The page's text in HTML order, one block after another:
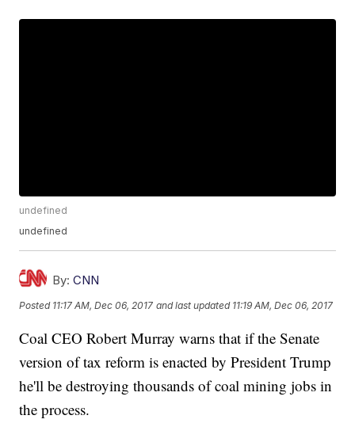
undefined
undefined
By: CNN
Posted 11:17 AM, Dec 06, 2017 and last updated 11:19 AM, Dec 06, 2017
Coal CEO Robert Murray warns that if the Senate
version of tax reform is enacted by President Trump
he'll be destroying thousands of coal mining jobs in
the process.